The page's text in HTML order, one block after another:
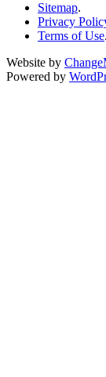
Sitemap.
Privacy
Terms of Use.
Website by
Powered by